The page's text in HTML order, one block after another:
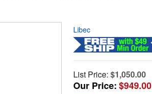
Libec
List Price: $1,050.00
Our Price:$949.00